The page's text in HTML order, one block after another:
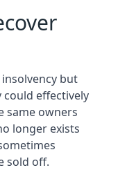
but
effectively
same owners
longer exists
sold off.